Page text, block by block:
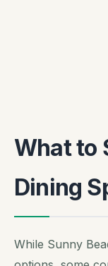
What to
Dining
While Sunny